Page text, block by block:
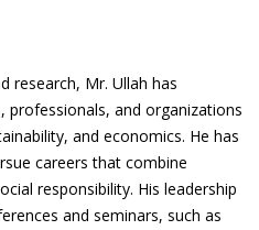
research, Mr. Ullah has
professionals, and organizations
and economics. He has
careers that combine
responsibility. His leadership
and seminars, such as